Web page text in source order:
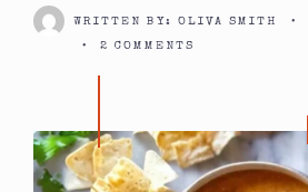
WRITTEN BY: OLIVA SMITH •
•
2 COMMENTS